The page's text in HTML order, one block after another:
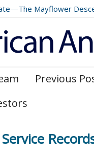
Mayflower
Previous